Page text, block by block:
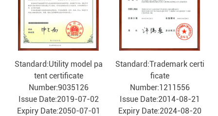
Standard:Utility model pa
tent certificate
Number:9035126
Issue Date:2019-07-02
Expiry Date:2050-07-01
Standard:Trademark certi
ficate
Number:1211556
Issue Date:2014-08-21
Expiry Date:2024-08-20